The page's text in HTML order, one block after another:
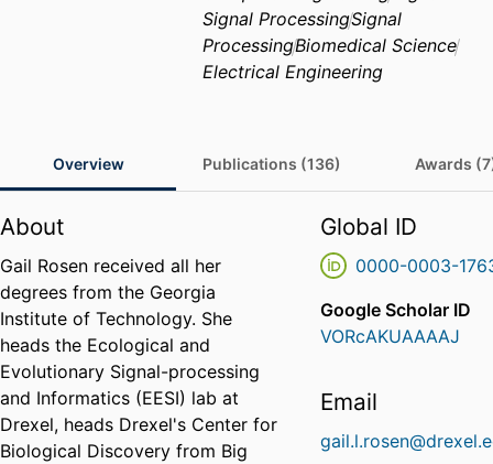
Signal ProcessingSignal
ProcessingBiomedical Science
Electrical Engineering
Overview Publications (136) Awards
About
Gail Rosen received all her
degrees from the Georgia
Institute of Technology. She
heads the Ecological and
Evolutionary Signal-processing
and Informatics (EESI) lab at
Drexel, heads Drexel's Center for
Biological Discovery from Big
Global ID
0000-0003-
Google Scholar ID
VORcAKUAAAAJ
Email